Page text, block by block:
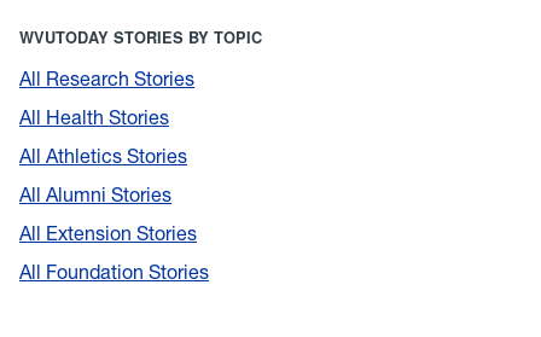
WVUTODAY STORIES BY TOPIC
All Research Stories
All Health Stories
All Athletics Stories
All Alumni Stories
All Extension Stories
All Foundation Stories